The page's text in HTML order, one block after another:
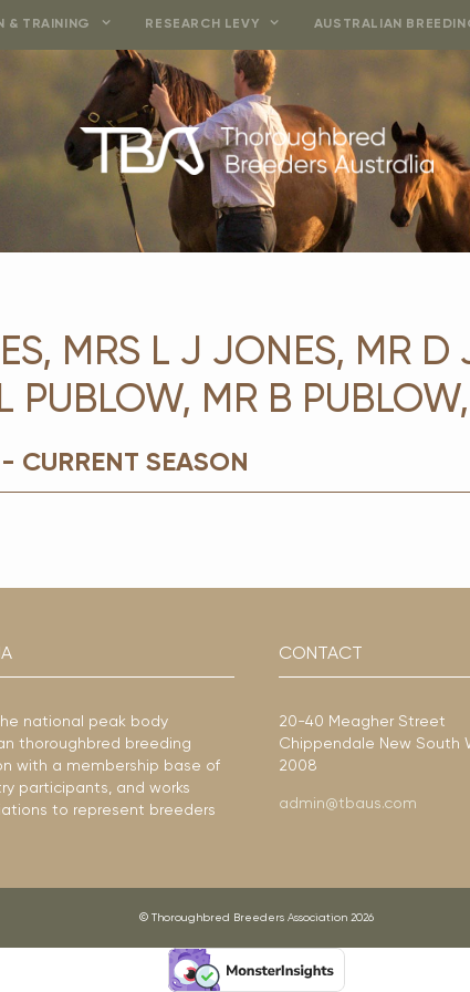
& TRAINING RESEARCH LEVY AUSTRALIAN
MRS L J JONES, MR D
PUBLOW, MR B
SEASON
national peak body
thoroughbred breeding
with a membership base of
participants, and works
to represent breeders
CONTACT
20-40 Meagher Street
Chippendale New South
2008
admin@tbaus.com
© Thoroughbred Breeders Association 2026